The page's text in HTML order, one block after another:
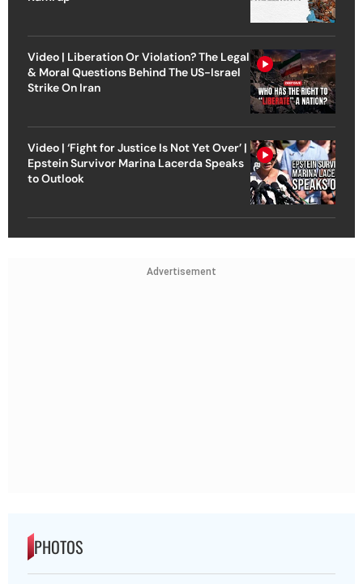
Video | Liberation Or Violation? The Legal
& Moral Questions Behind The US-Israel
Strike On Iran
Video | ‘Fight for Justice Is Not Yet Over’ |
Epstein Survivor Marina Lacerda Speaks
to Outlook
Advertisement
PHOTOS